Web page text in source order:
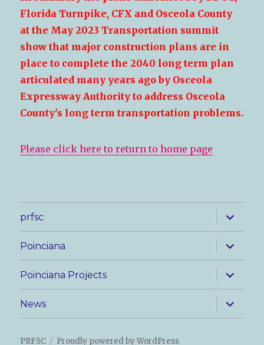
Florida Turnpike, CFX and Osceola County
at the May 2023 Transportation summit
show that major construction plans are in
place to complete the 2040 long term plan
articulated many years ago by Osceola
Expressway Authority to address Osceola
County's long term transportation problems.
Please click here to return to home page
prfsc
expand
child
menu
Poinciana
expand
child
menu
Poinciana Projects
expand
child
menu
News
expand
child
menu
PRFSC Proudly powered by WordPress